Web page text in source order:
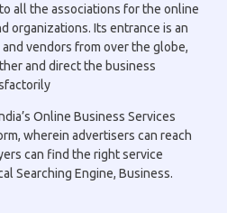
all the associations for the online
organizations. Its entrance is an
vendors from over the globe,
and direct the business
Online Business Services
wherein advertisers can reach
can find the right service
Searching Engine, Business.